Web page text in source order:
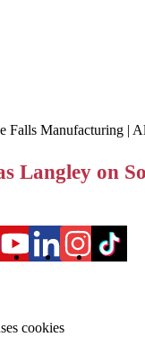
Manufacturing |
Langley on
cookies